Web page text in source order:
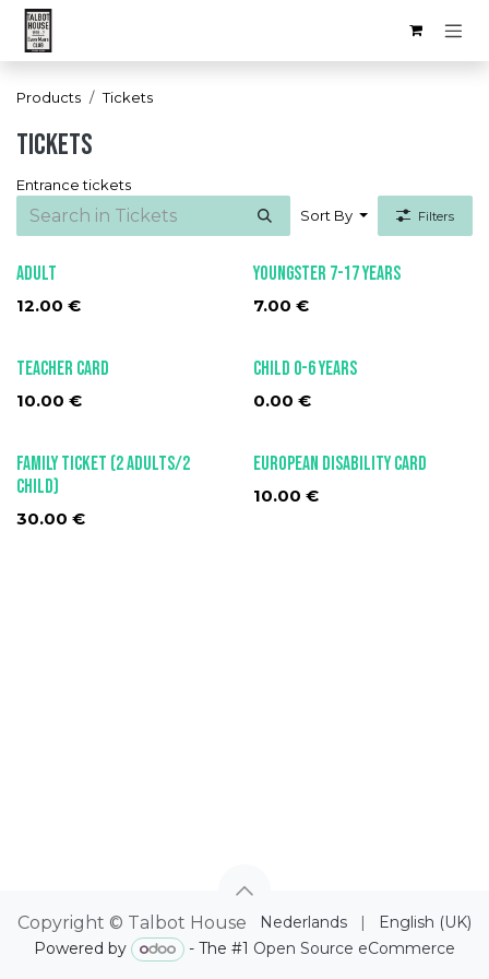
Skip to Content
Products Tickets
Tickets
Entrance tickets
Sort By
Filters
Adult
12.00 €
Youngster 7-17 Years
7.00 €
Teacher card
10.00 €
Child 0-6 years
0.00 €
Family ticket (2 adults/2
child)
30.00 €
European Disability Card
10.00 €
Copyright © Talbot House Nederlands |
English (UK)
Powered by
- The #1 Open Source eCommerce